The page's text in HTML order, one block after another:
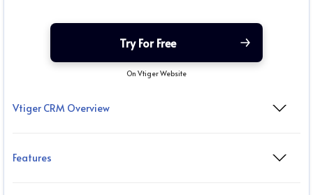
Try For Free
On Vtiger Website
Vtiger CRM Overview
Features